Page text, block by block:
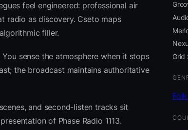
feel engineered: professional air
radio as discovery. Cseto maps
filler.
sense the atmosphere when it stops
the broadcast maintains authoritative
and second-listen tracks sit
of Phase Radio 1113.
Grid